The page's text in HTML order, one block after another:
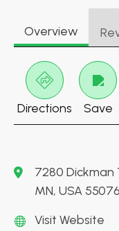
Overview
Directions Save
7280 Dickman
MN, USA 55076
Visit Website